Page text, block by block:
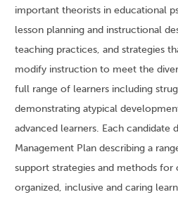
important theorists in educational
lesson planning and instructional
teaching practices, and strategies
modify instruction to meet the
full range of learners including
demonstrating atypical
advanced learners. Each candidate
Management Plan describing a
support strategies and methods for
organized, inclusive and caring